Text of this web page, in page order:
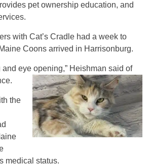
pet ownership education, and
with Cat’s Cradle had a week to
Coons arrived in Harrisonburg.
and eye opening,” Heishman said of
the
medical status.